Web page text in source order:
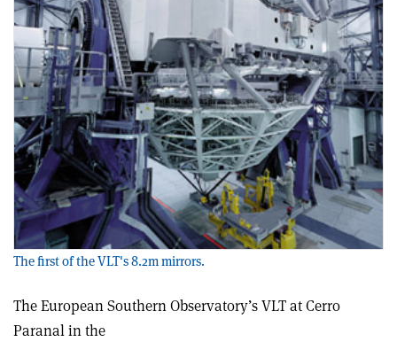
The first of the VLT's 8.2m mirrors.
The European Southern Observatory’s VLT at Cerro
Paranal in the